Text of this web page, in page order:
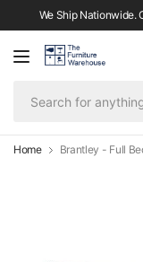
We Ship Nationwide.
Home Brantley - Full